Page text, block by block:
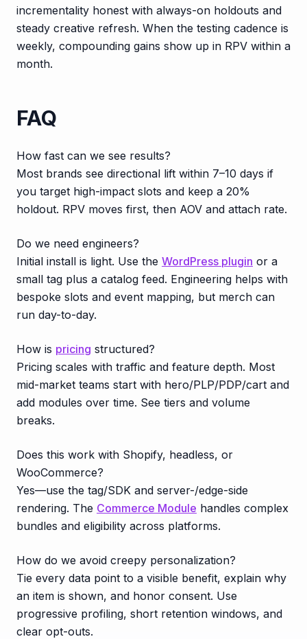
incrementality honest with always-on holdouts and
steady creative refresh. When the testing cadence is
weekly, compounding gains show up in RPV within a
month.
FAQ
How fast can we see results?
Most brands see directional lift within 7–10 days if
you target high-impact slots and keep a 20%
holdout. RPV moves first, then AOV and attach rate.
Do we need engineers?
Initial install is light. Use the WordPress plugin or a
small tag plus a catalog feed. Engineering helps with
bespoke slots and event mapping, but merch can
run day-to-day.
How is pricing structured?
Pricing scales with traffic and feature depth. Most
mid-market teams start with hero/PLP/PDP/cart and
add modules over time. See tiers and volume
breaks.
Does this work with Shopify, headless, or
WooCommerce?
Yes—use the tag/SDK and server-/edge-side
rendering. The Commerce Module handles complex
bundles and eligibility across platforms.
How do we avoid creepy personalization?
Tie every data point to a visible benefit, explain why
an item is shown, and honor consent. Use
progressive profiling, short retention windows, and
clear opt-outs.